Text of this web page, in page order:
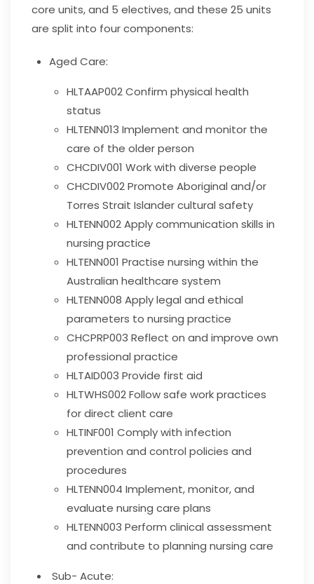
core units, and 5 electives, and these 25 units
are split into four components:
Aged Care:
HLTAAP002Confirm physical health
status
HLTENN013 Implement and monitor the
care of the older person
CHCDIV001 Work with diverse people
CHCDIV002Promote Aboriginal and/or
Torres Strait Islander cultural safety
HLTENN002Apply communication skills in
nursing practice
HLTENN001 Practise nursing within the
Australian healthcare system
HLTENN008 Apply legal and ethical
parameters to nursing practice
CHCPRP003 Reflect on and improve own
professional practice
HLTAID003 Provide first aid
HLTWHS002Follow safe work practices
for direct client care
HLTINF001 Comply with infection
prevention and control policies and
procedures
HLTENN004 Implement, monitor, and
evaluate nursing care plans
HLTENN003 Perform clinical assessment
and contribute to planning nursing care
Sub- Acute: